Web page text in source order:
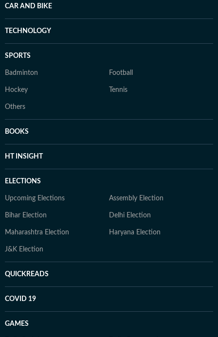
CAR AND BIKE
TECHNOLOGY
SPORTS
Badminton Football
Hockey Tennis
Others
BOOKS
HT INSIGHT
ELECTIONS
Upcoming Elections Assembly Election
Bihar Election Delhi Election
Maharashtra Election Haryana Election
J&K Election
QUICKREADS
COVID 19
GAMES